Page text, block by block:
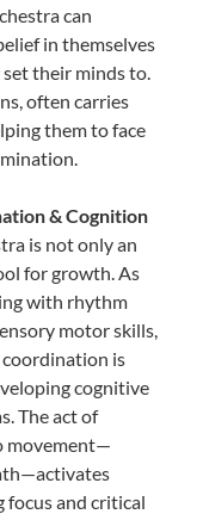
can
in themselves
their minds to.
often carries
them to face
& Cognition
is not only an
for growth. As
with rhythm
motor skills,
coordination is
cognitive
The act of
movement—
focus and critical